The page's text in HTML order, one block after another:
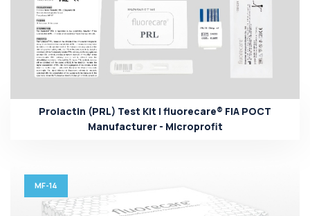
Prolactin (PRL) Test Kit | fluorecare® FIA POCT
Manufacturer - Microprofit
MF-14